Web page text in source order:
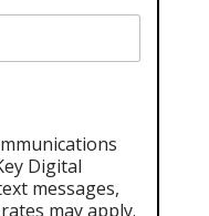
Digital
messages,
may apply.